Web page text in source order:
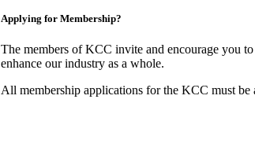
Applying for Membership?
The members of KCC invite and encourage you
enhance our industry as a whole.
All membership applications for the KCC must